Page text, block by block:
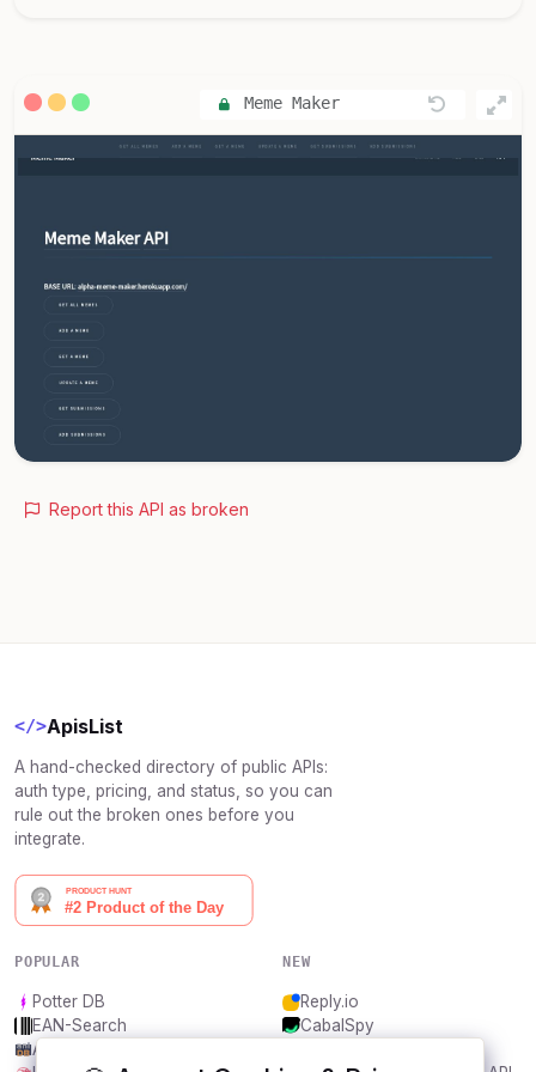
Meme Maker
Report this API as broken
</>ApisList
A hand-checked directory of public APIs:
auth type, pricing, and status, so you can
rule out the broken ones before you
integrate.
POPULAR
Potter DB
EAN-Search
AniDB
NEW
Reply.io
CabalSpy